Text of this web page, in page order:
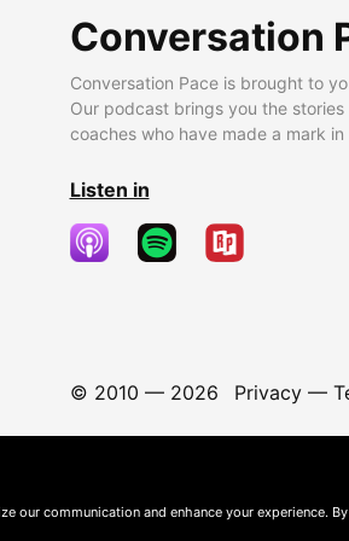
Conversation
Conversation Pace is brought to
Our podcast brings you the
coaches who have made a mark
Listen in
© 2010 — 2026 Privacy—
our communication and enhance your experience.